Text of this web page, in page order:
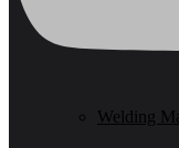
Welding